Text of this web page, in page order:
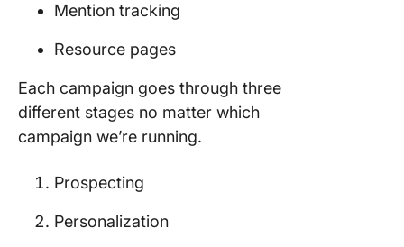
Mention tracking
Resource pages
Each campaign goes through three
different stages no matter which
campaign we’re running.
Prospecting
Personalization